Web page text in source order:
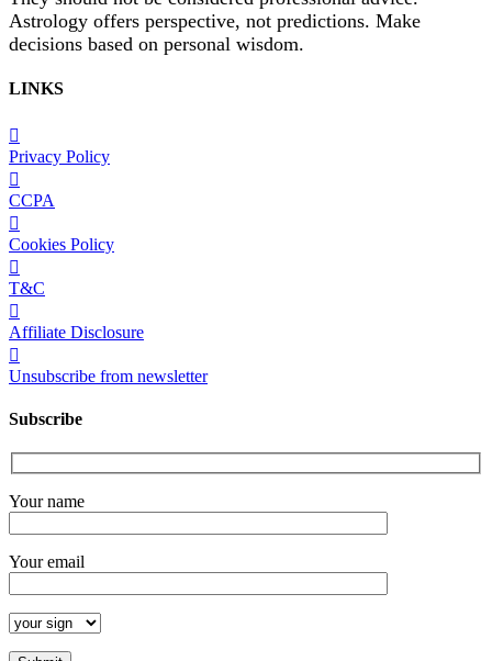
Astrology offers perspective, not predictions. Make
decisions based on personal wisdom.
LINKS
Privacy Policy
CCPA
Cookies Policy
T&C
Affiliate Disclosure
Unsubscribe from newsletter
Subscribe
Your name
Your email